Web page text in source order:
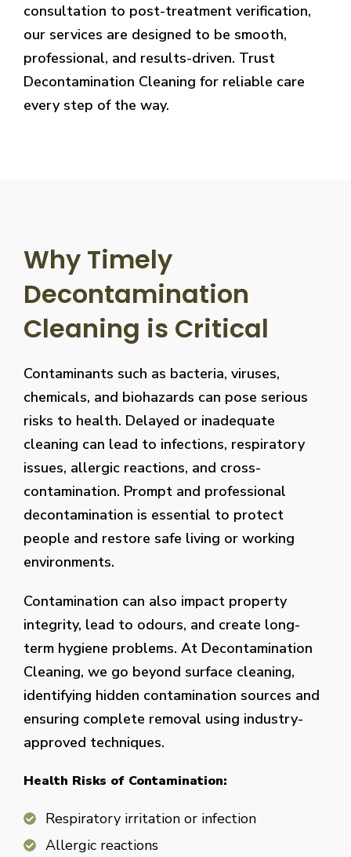
consultation to post-treatment verification,
our services are designed to be smooth,
professional, and results-driven. Trust
Decontamination Cleaning for reliable care
every step of the way.
Why Timely
Decontamination
Cleaning is Critical
Contaminants such as bacteria, viruses,
chemicals, and biohazards can pose serious
risks to health. Delayed or inadequate
cleaning can lead to infections, respiratory
issues, allergic reactions, and cross-
contamination. Prompt and professional
decontamination is essential to protect
people and restore safe living or working
environments.
Contamination can also impact property
integrity, lead to odours, and create long-
term hygiene problems. At Decontamination
Cleaning, we go beyond surface cleaning,
identifying hidden contamination sources and
ensuring complete removal using industry-
approved techniques.
Health Risks of Contamination:
Respiratory irritation or infection
Allergic reactions